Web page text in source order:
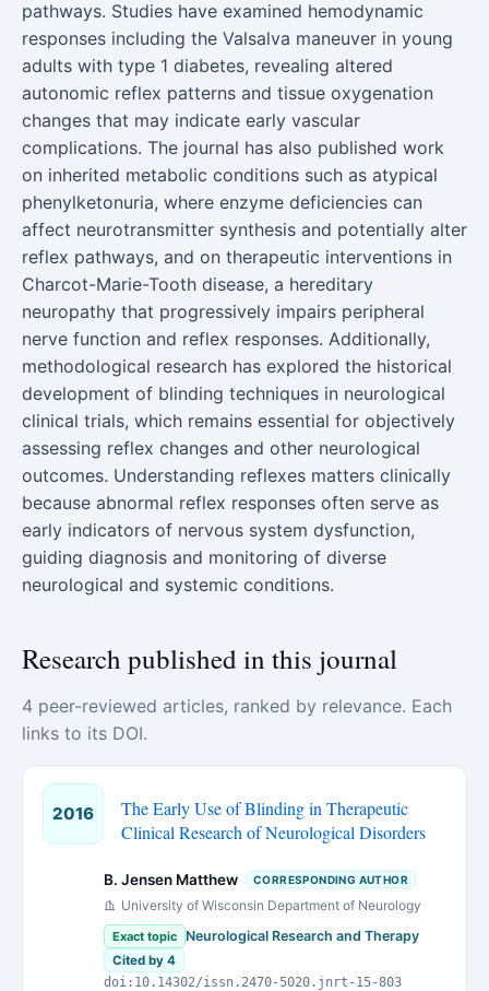
pathways. Studies have examined hemodynamic
responses including the Valsalva maneuver in young
adults with type 1 diabetes, revealing altered
autonomic reflex patterns and tissue oxygenation
changes that may indicate early vascular
complications. The journal has also published work
on inherited metabolic conditions such as atypical
phenylketonuria, where enzyme deficiencies can
affect neurotransmitter synthesis and potentially alter
reflex pathways, and on therapeutic interventions in
Charcot-Marie-Tooth disease, a hereditary
neuropathy that progressively impairs peripheral
nerve function and reflex responses. Additionally,
methodological research has explored the historical
development of blinding techniques in neurological
clinical trials, which remains essential for objectively
assessing reflex changes and other neurological
outcomes. Understanding reflexes matters clinically
because abnormal reflex responses often serve as
early indicators of nervous system dysfunction,
guiding diagnosis and monitoring of diverse
neurological and systemic conditions.
Research published in this journal
4 peer-reviewed articles, ranked by relevance. Each
links to its DOI.
2016
The Early Use of Blinding in Therapeutic
Clinical Research of Neurological Disorders
B. Jensen Matthew CORRESPONDING AUTHOR
University of Wisconsin Department of Neurology
Exact topic Neurological Research and Therapy
Cited by 4
doi:10.14302/issn.2470-5020.jnrt-15-803